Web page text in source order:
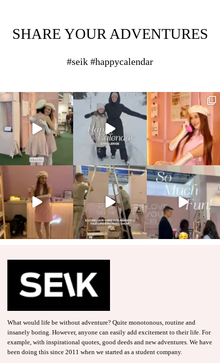
SHARE YOUR ADVENTURES
#seik #happycalendar
What would life be without adventure? Quite monotonous, routine and
insanely boring. However, anyone can easily add excitement to their life. For
example, with inspirational quotes, good deeds and new adventures. We have
been doing this since 2011 when we started as a student company.